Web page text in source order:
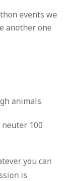
events we
another one
animals.
100
you can
is